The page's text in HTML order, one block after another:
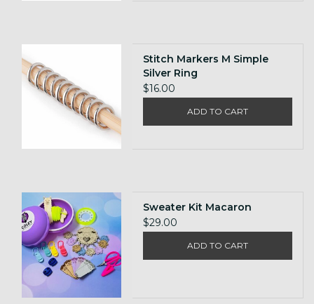
Stitch Markers M Simple
Silver Ring
$16.00
ADD TO CART
Sweater Kit Macaron
$29.00
ADD TO CART